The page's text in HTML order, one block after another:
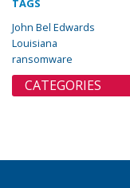
TAGS
John Bel Edwards
Louisiana
ransomware
CATEGORIES